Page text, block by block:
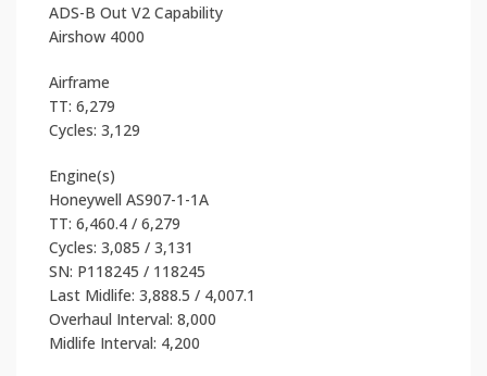
ADS-B Out V2 Capability
Airshow 4000
Airframe
TT: 6,279
Cycles: 3,129
Engine(s)
Honeywell AS907-1-1A
TT: 6,460.4 / 6,279
Cycles: 3,085 / 3,131
SN: P118245 / 118245
Last Midlife: 3,888.5 / 4,007.1
Overhaul Interval: 8,000
Midlife Interval: 4,200